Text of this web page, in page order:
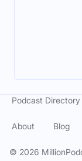
© 2026
Podcast Directory
About Blog